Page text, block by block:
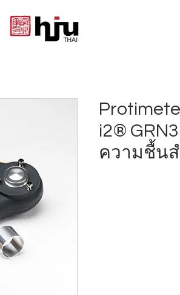
THAI
i2®
ความชื้น